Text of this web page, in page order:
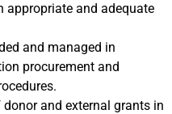
appropriate and adequate
and managed in
procurement and
and external grants in